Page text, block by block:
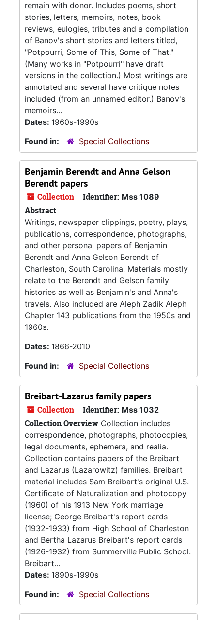
remain with donor. Includes poems, short
stories, letters, memoirs, notes, book
reviews, eulogies, tributes and a compilation
of Banov's short stories and letters titled,
"Potpourri, Some of This, Some of That."
(Many works in "Potpourri" have draft
versions in the collection.) Most writings are
annotated and several have critique notes
included (from an unnamed editor.) Banov's
memoirs...
Dates: 1960s-1990s
Found in:
Special Collections
Benjamin Berendt and Anna Gelson
Berendt papers
Collection Identifier: Mss 1089
Abstract
Writings, newspaper clippings, poetry, plays,
publications, correspondence, photographs,
and other personal papers of Benjamin
Berendt and Anna Gelson Berendt of
Charleston, South Carolina. Materials mostly
relate to the Berendt and Gelson family
histories as well as Benjamin's and Anna's
travels. Also included are Aleph Zadik Aleph
Chapter 143 publications from the 1950s and
1960s.
Dates: 1866-2010
Found in:
Special Collections
Breibart-Lazarus family papers
Collection Identifier: Mss 1032
Collection Overview Collection includes
correspondence, photographs, photocopies,
legal documents, ephemera, and realia.
Collection contains papers of the Breibart
and Lazarus (Lazarowitz) families. Breibart
material includes Sam Breibart's original U.S.
Certificate of Naturalization and photocopy
(1960) of his 1913 New York marriage
license; George Breibart's report cards
(1932-1933) from High School of Charleston
and Bertha Lazarus Breibart's report cards
(1926-1932) from Summerville Public School.
Breibart...
Dates: 1890s-1990s
Found in:
Special Collections